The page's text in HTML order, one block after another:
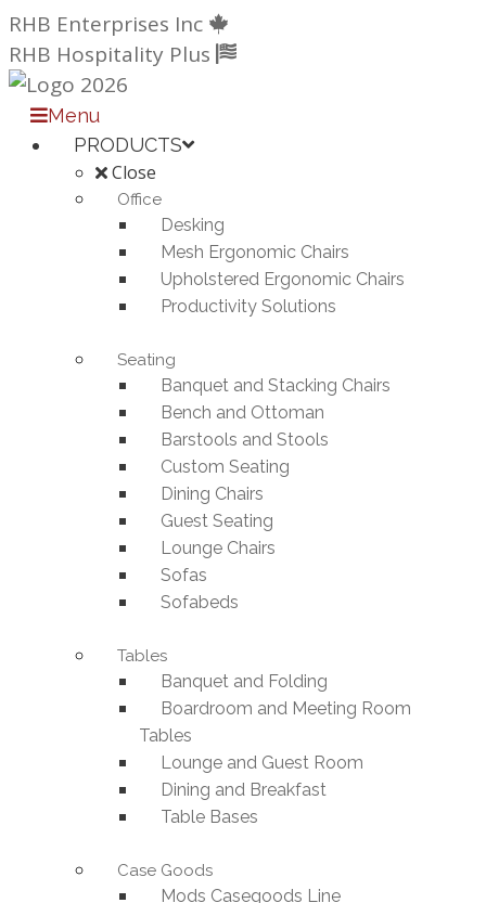
Skip
to
content
RHB Enterprises Inc
RHB Hospitality Plus
Menu
PRODUCTS
Close
Office
Desking
Mesh Ergonomic Chairs
Upholstered Ergonomic Chairs
Productivity Solutions
Seating
Banquet and Stacking Chairs
Bench and Ottoman
Barstools and Stools
Custom Seating
Dining Chairs
Guest Seating
Lounge Chairs
Sofas
Sofabeds
Tables
Banquet and Folding
Boardroom and Meeting Room
Tables
Lounge and Guest Room
Dining and Breakfast
Table Bases
Case Goods
Mods Casegoods Line